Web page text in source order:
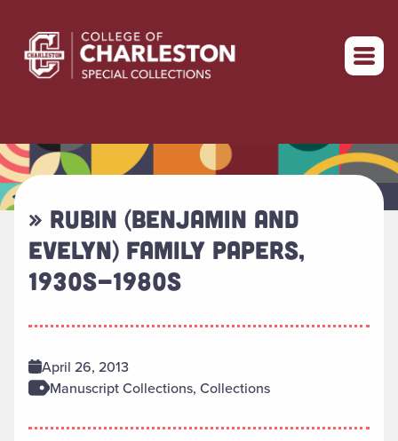
Return to home
» RUBIN (BENJAMIN AND
EVELYN) FAMILY PAPERS,
1930S-1980S
April 26, 2013
Manuscript Collections, Collections